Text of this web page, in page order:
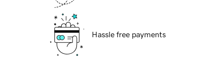
Hassle free payments